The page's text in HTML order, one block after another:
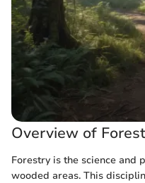
Overview of
Forestry is the science and
wooded areas. This